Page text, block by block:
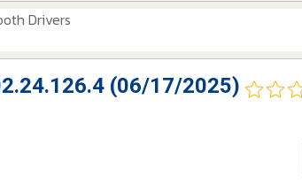
Drivers
(06/17/2025)